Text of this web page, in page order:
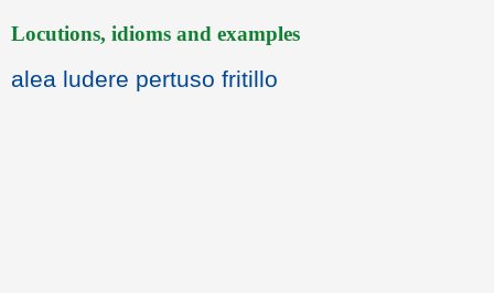
Locutions, idioms and examples
alea ludere pertuso fritillo